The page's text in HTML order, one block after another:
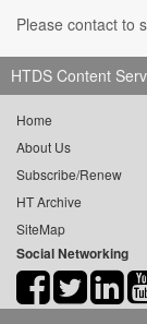
Please contact to
HTDS Content
Home
About Us
Subscribe/Renew
HT Archive
SiteMap
Social Networking